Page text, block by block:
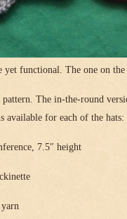
yet functional. The one on
The in-the-round
available for each of the hats:
7.5″ height